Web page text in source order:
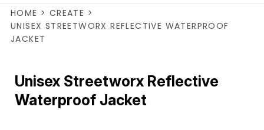
HOME > CREATE >
UNISEX STREETWORX REFLECTIVE WATERPROOF
JACKET
Unisex Streetworx Reflective
Waterproof Jacket